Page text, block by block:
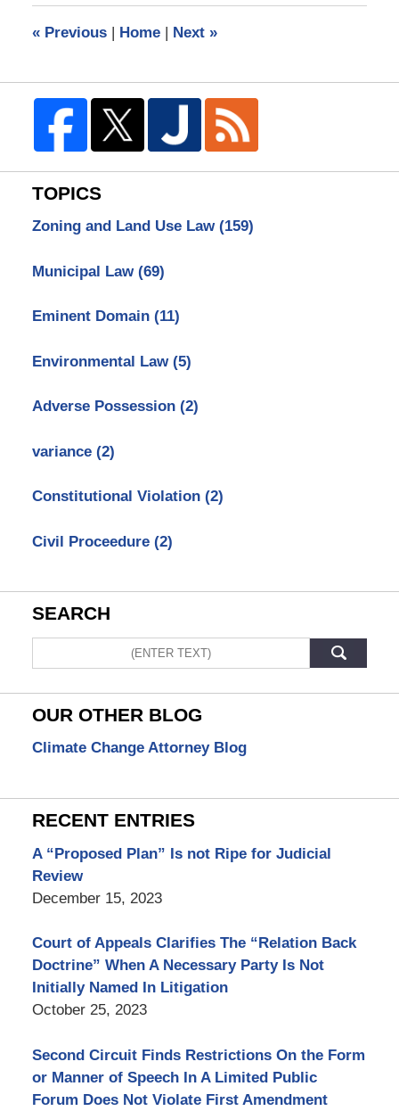
pm
«Previous | Home | Next »
TOPICS
Zoning and Land Use Law (159)
Municipal Law (69)
Eminent Domain (11)
Environmental Law (5)
Adverse Possession (2)
variance (2)
Constitutional Violation (2)
Civil Proceedure (2)
SEARCH
OUR OTHER BLOG
Climate Change Attorney Blog
RECENT ENTRIES
A “Proposed Plan” Is not Ripe for Judicial
Review
December 15, 2023
Court of Appeals Clarifies The “Relation Back
Doctrine” When A Necessary Party Is Not
Initially Named In Litigation
October 25, 2023
Second Circuit Finds Restrictions On the Form
or Manner of Speech In A Limited Public
Forum Does Not Violate First Amendment